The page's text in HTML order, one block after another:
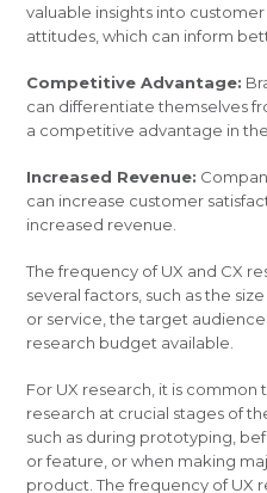
valuable insights into
attitudes, which can inform
Competitive Advantage:
can differentiate themselves
a competitive advantage in
Increased Revenue:
can increase customer
increased revenue.
The frequency of UX and CX
several factors, such as the
or service, the target
research budget available.
For UX research, it is
research at crucial stages of
such as during prototyping,
or feature, or when making
product. The frequency of UX